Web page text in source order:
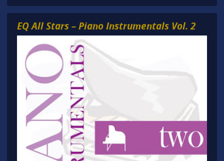
EQ All Stars – Piano Instrumentals Vol. 2